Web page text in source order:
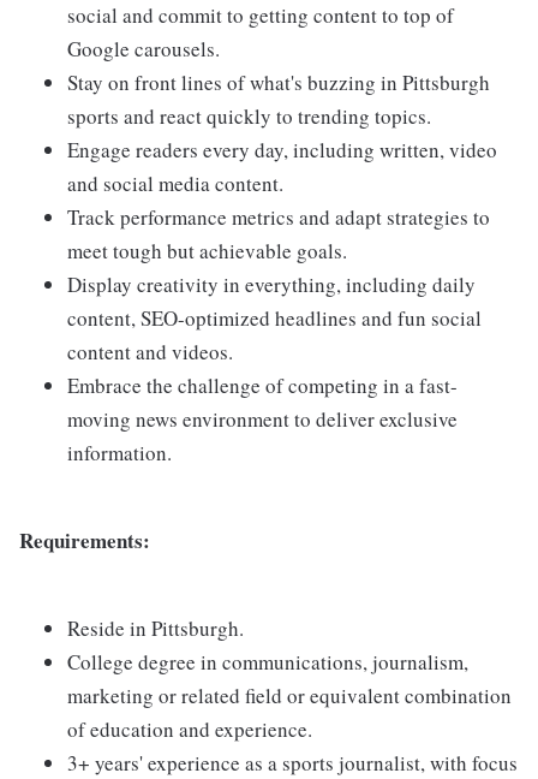
social and commit to getting content to top of
Google carousels.
Stay on front lines of what's buzzing in Pittsburgh
sports and react quickly to trending topics.
Engage readers every day, including written, video
and social media content.
Track performance metrics and adapt strategies to
meet tough but achievable goals.
Display creativity in everything, including daily
content, SEO-optimized headlines and fun social
content and videos.
Embrace the challenge of competing in a fast-
moving news environment to deliver exclusive
information.
Requirements:
Reside in Pittsburgh.
College degree in communications, journalism,
marketing or related field or equivalent combination
of education and experience.
3+ years' experience as a sports journalist, with focus